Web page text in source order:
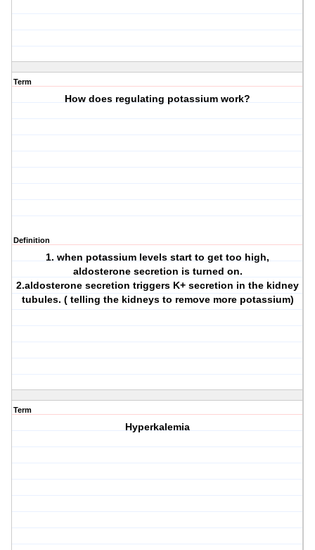
Term
How does regulating potassium work?
Definition
1. when potassium levels start to get too high,
aldosterone secretion is turned on.
2.aldosterone secretion triggers K+ secretion in the kidney
tubules. ( telling the kidneys to remove more potassium)
Term
Hyperkalemia